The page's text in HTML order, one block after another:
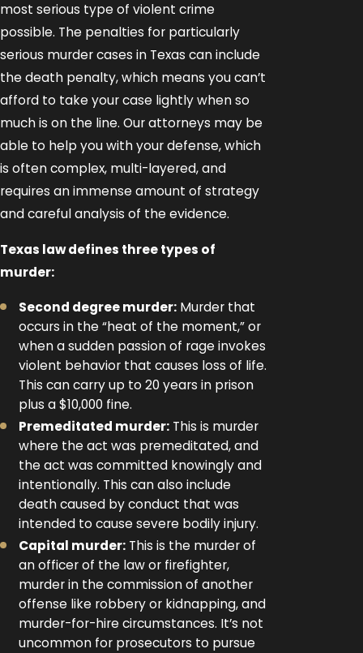
most serious type of violent crime
possible. The penalties for particularly
serious murder cases in Texas can include
the death penalty, which means you can’t
afford to take your case lightly when so
much is on the line. Our attorneys may be
able to help you with your defense, which
is often complex, multi-layered, and
requires an immense amount of strategy
and careful analysis of the evidence.
Texas law defines three types of
murder:
Second degree murder: Murder that
occurs in the “heat of the moment,” or
when a sudden passion of rage invokes
violent behavior that causes loss of life.
This can carry up to 20 years in prison
plus a $10,000 fine.
Premeditated murder: This is murder
where the act was premeditated, and
the act was committed knowingly and
intentionally. This can also include
death caused by conduct that was
intended to cause severe bodily injury.
Capital murder: This is the murder of
an officer of the law or firefighter,
murder in the commission of another
offense like robbery or kidnapping, and
murder-for-hire circumstances. It’s not
uncommon for prosecutors to pursue